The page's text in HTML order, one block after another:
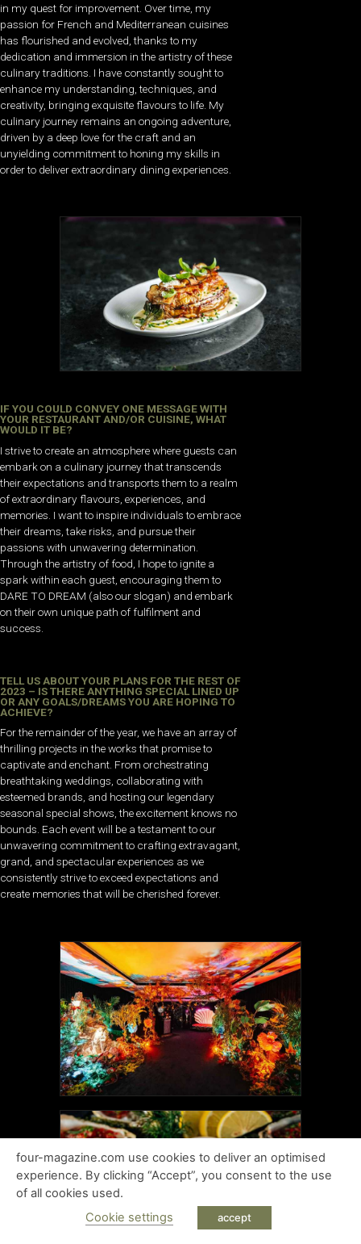
in my quest for improvement. Over time, my
passion for French and Mediterranean cuisines
has flourished and evolved, thanks to my
dedication and immersion in the artistry of these
culinary traditions. I have constantly sought to
enhance my understanding, techniques, and
creativity, bringing exquisite flavours to life. My
culinary journey remains an ongoing adventure,
driven by a deep love for the craft and an
unyielding commitment to honing my skills in
order to deliver extraordinary dining experiences.
IF YOU COULD CONVEY ONE MESSAGE WITH
YOUR RESTAURANT AND/OR CUISINE, WHAT
WOULD IT BE?
I strive to create an atmosphere where guests can
embark on a culinary journey that transcends
their expectations and transports them to a realm
of extraordinary flavours, experiences, and
memories. I want to inspire individuals to embrace
their dreams, take risks, and pursue their
passions with unwavering determination.
Through the artistry of food, I hope to ignite a
spark within each guest, encouraging them to
DARE TO DREAM (also our slogan) and embark
on their own unique path of fulfilment and
success.
TELL US ABOUT YOUR PLANS FOR THE REST OF
2023 – IS THERE ANYTHING SPECIAL LINED UP
OR ANY GOALS/DREAMS YOU ARE HOPING TO
ACHIEVE?
For the remainder of the year, we have an array of
thrilling projects in the works that promise to
captivate and enchant. From orchestrating
breathtaking weddings, collaborating with
esteemed brands, and hosting our legendary
seasonal special shows, the excitement knows no
bounds. Each event will be a testament to our
unwavering commitment to crafting extravagant,
grand, and spectacular experiences as we
consistently strive to exceed expectations and
create memories that will be cherished forever.
four-magazine.com use cookies to deliver an optimised
experience. By clicking “Accept”, you consent to the use
of all cookies used.
Cookie settings
accept